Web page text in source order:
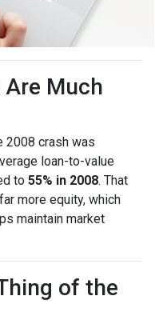
Much
2008 crash was
loan-to-value
to 55% in 2008. That
more equity, which
maintain market
of the